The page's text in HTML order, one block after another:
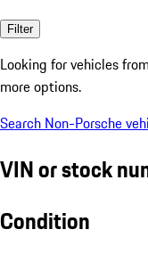
Filter
Looking for vehicles from
more options.
Search Non-Porsche
VIN or stock
Condition